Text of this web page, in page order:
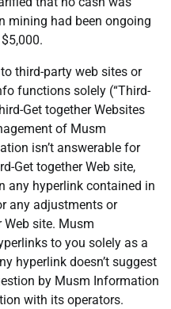
mining had been ongoing
third-party web sites or
functions solely (“Third-
Get together Websites
of Musm
isn’t answerable for
Get together Web site,
any hyperlink contained in
any adjustments or
Web site. Musm
to you solely as a
hyperlink doesn’t suggest
by Musm Information
with its operators.